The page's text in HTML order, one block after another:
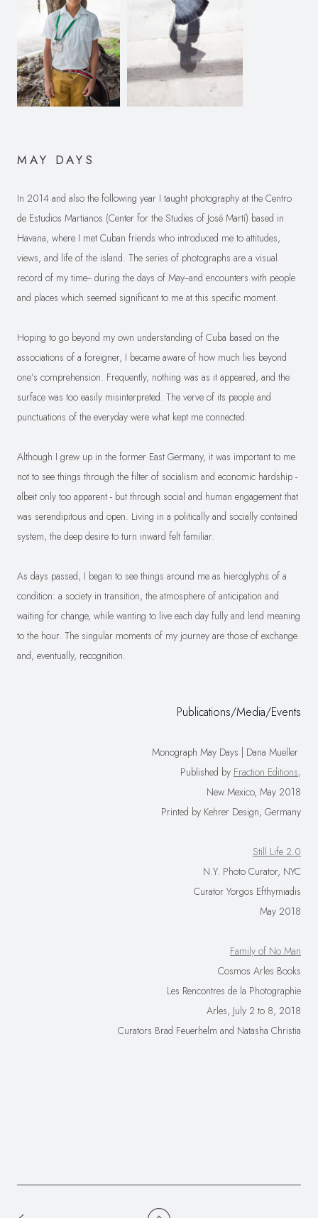
MAY DAYS
In 2014 and also the following year I taught photography at the Centro
de Estudios Martianos (Center for the Studies of José Martí) based in
Havana, where I met Cuban friends who introduced me to attitudes,
views, and life of the island. The series of photographs are a visual
record of my time-- during the days of May--and encounters with people
and places which seemed significant to me at this specific moment.
Hoping to go beyond my own understanding of Cuba based on the
associations of a foreigner, I became aware of how much lies beyond
one’s comprehension. Frequently, nothing was as it appeared, and the
surface was too easily misinterpreted. The verve of its people and
punctuations of the everyday were what kept me connected.
Although I grew up in the former East Germany, it was important to me
not to see things through the filter of socialism and economic hardship -
albeit only too apparent - but through social and human engagement that
was serendipitous and open. Living in a politically and socially contained
system, the deep desire to turn inward felt familiar.
As days passed, I began to see things around me as hieroglyphs of a
condition: a society in transition, the atmosphere of anticipation and
waiting for change, while wanting to live each day fully and lend meaning
to the hour. The singular moments of my journey are those of exchange
and, eventually, recognition.
Publications/Media/Events
Monograph May Days | Dana Mueller
Published by Fraction Editions,
New Mexico, May 2018
Printed by Kehrer Design, Germany
Still Life 2.0
N.Y. Photo Curator, NYC
Curator Yorgos Efthymiadis
May 2018
Family of No Man
Cosmos Arles Books
Les Rencontres de la Photographie
Arles, July 2 to 8, 2018
Curators Brad Feuerhelm and Natasha Christia